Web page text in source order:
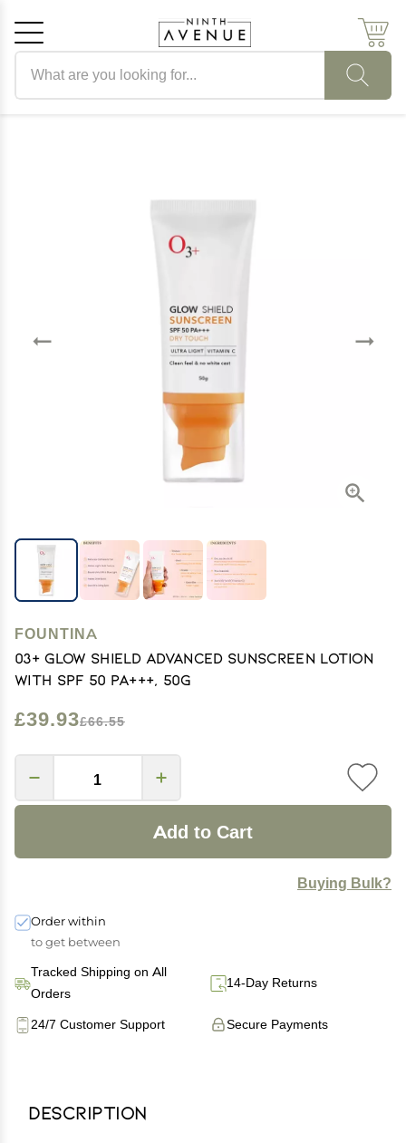
FOUNTINA
03+ Glow Shield Advanced Sunscreen Lotion
with SPF 50 PA+++, 50g
£39.93£66.55
Add to Cart
Buying Bulk?
Order within
to get between
Tracked Shipping on All
Orders
14-Day Returns
Secure Payments
24/7 Customer Support
Description